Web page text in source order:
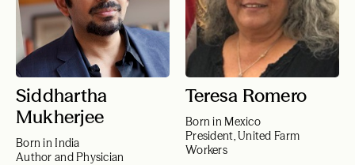
Siddhartha
Mukherjee
Born in India
Author and Physician
Teresa Romero
Born in Mexico
President, United Farm
Workers